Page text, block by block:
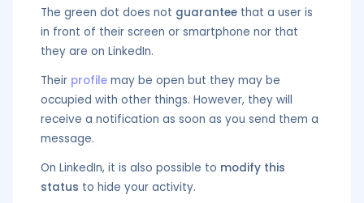
The green dot does not guarantee that a user is
in front of their screen or smartphone nor that
they are on LinkedIn.
Their profile may be open but they may be
occupied with other things. However, they will
receive a notification as soon as you send them a
message.
On LinkedIn, it is also possible to modify this
status to hide your activity.